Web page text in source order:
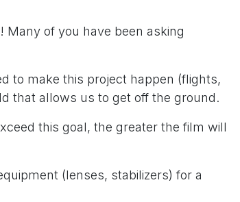
Many of you have been asking
to make this project happen (flights,
that allows us to get off the ground.
this goal, the greater the film will
(lenses, stabilizers) for a